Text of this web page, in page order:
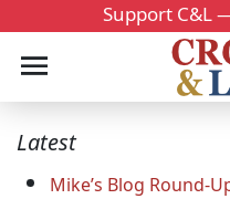
Support C&L
Latest
Mike’s Blog Round-